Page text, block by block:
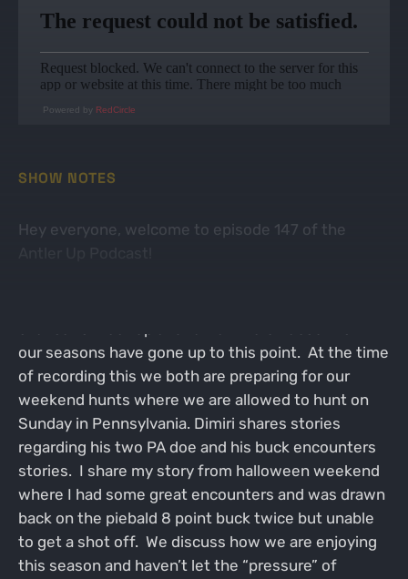
Powered by RedCircle
SHOW NOTES
Hey everyone, welcome to episode 147 of the
our seasons have gone up to this point. At the time
of recording this we both are preparing for our
weekend hunts where we are allowed to hunt on
Sunday in Pennsylvania. Dimiri shares stories
regarding his two PA doe and his buck encounters
stories. I share my story from halloween weekend
where I had some great encounters and was drawn
back on the piebald 8 point buck twice but unable
to get a shot off. We discuss how we are enjoying
this season and haven’t let the “pressure” of